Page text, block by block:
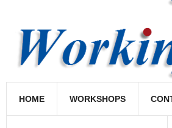
HOME WORKSHOPS